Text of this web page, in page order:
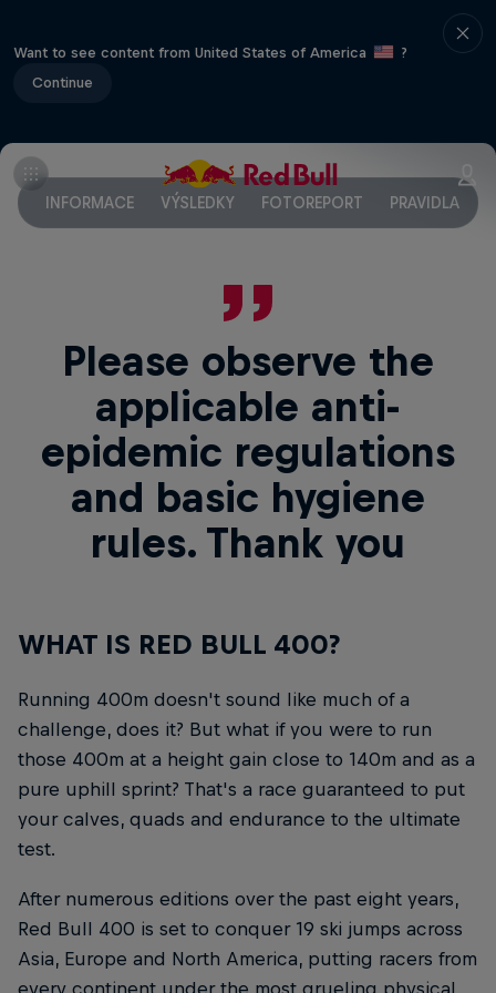
Want to see content from United States of America
?
Continue
INFORMACE VÝSLEDKY FOTOREPORT PRAVIDLA
Please observe the
applicable anti-
epidemic regulations
and basic hygiene
rules. Thank you
WHAT IS RED BULL 400?
Running 400m doesn't sound like much of a
challenge, does it? But what if you were to run
those 400m at a height gain close to 140m and as a
pure uphill sprint? That's a race guaranteed to put
your calves, quads and endurance to the ultimate
test.
After numerous editions over the past eight years,
Red Bull 400 is set to conquer 19 ski jumps across
Asia, Europe and North America, putting racers from
every continent under the most grueling physical